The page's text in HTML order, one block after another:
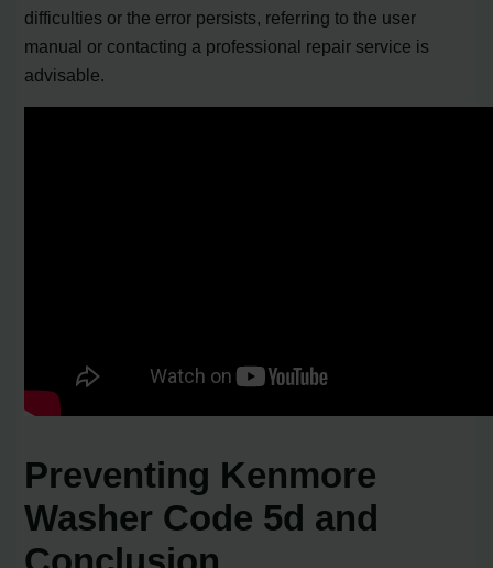
difficulties or the error persists, referring to the user
manual or contacting a professional repair service is
advisable.
Preventing Kenmore
Washer Code 5d and